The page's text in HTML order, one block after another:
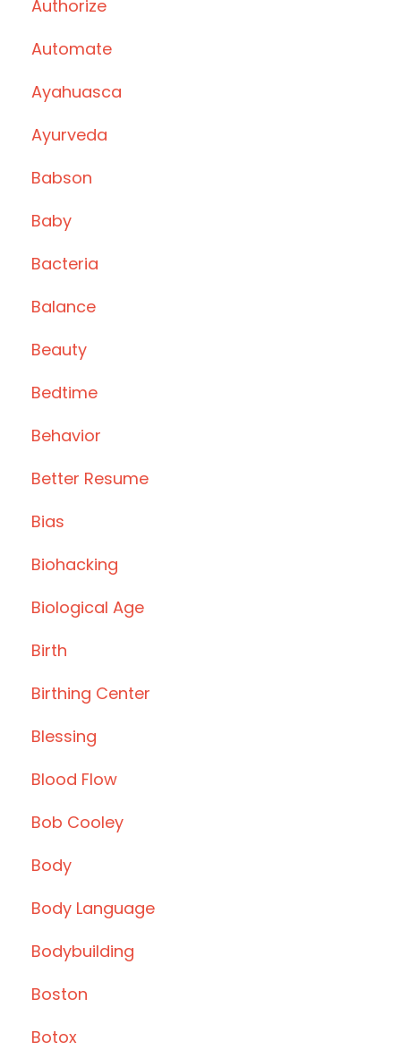
Authorize
Automate
Ayahuasca
Ayurveda
Babson
Baby
Bacteria
Balance
Beauty
Bedtime
Behavior
Better Resume
Bias
Biohacking
Biological Age
Birth
Birthing Center
Blessing
Blood Flow
Bob Cooley
Body
Body Language
Bodybuilding
Boston
Botox